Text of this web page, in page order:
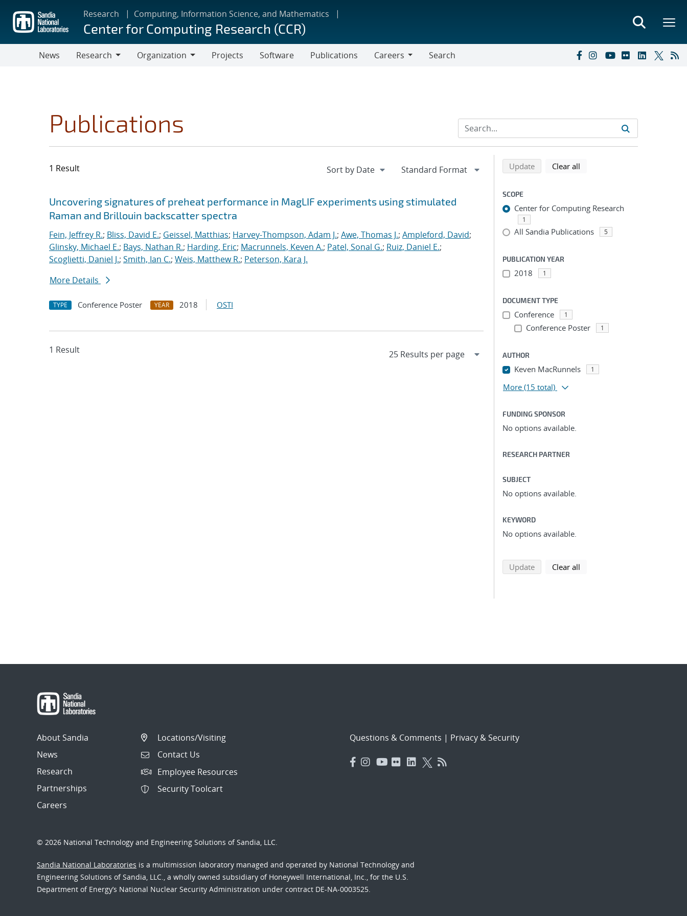
main
content
Research Computing, Information Science, and Mathematics
Center for Computing Research (CCR)
News
Research
Organization
Projects Software Publications
Careers
Search
Publications
1 Result
Search results
Jump to search filters
Uncovering signatures of preheat performance in MagLIF experiments using stimulated
Raman and Brillouin backscatter spectra
Fein, Jeffrey R.; Bliss, David E.; Geissel, Matthias; Harvey-Thompson, Adam J.; Awe, Thomas J.; Ampleford, David;
Glinsky, Michael E.; Bays, Nathan R.; Harding, Eric; Macrunnels, Keven A.; Patel, Sonal G.; Ruiz, Daniel E.;
Scoglietti, Daniel J.; Smith, Ian C.; Weis, Matthew R.; Peterson, Kara J.
More Details
TYPE Conference Poster YEAR 2018 OSTI
1 Result
Refine search results
Back to top of search results
Updatesearch using selected filters
Clear all
SCOPE
Center for Computing Research
1
All Sandia Publications 5
PUBLICATION YEAR
2018 1
DOCUMENT TYPE
Conference 1
Conference Poster 1
AUTHOR
Keven MacRunnels 1
More (15 total)
FUNDING SPONSOR
No options available.
RESEARCH PARTNER
SUBJECT
No options available.
KEYWORD
No options available.
Updatesearch using selected filters
Clear all
About Sandia
News
Research
Partnerships
Careers
Locations/Visiting
Contact Us
Employee Resources
Security Toolcart
Questions & Comments | Privacy & Security
© 2026 National Technology and Engineering Solutions of Sandia, LLC.
Sandia National Laboratories is a multimission laboratory managed and operated by National Technology and
Engineering Solutions of Sandia, LLC., a wholly owned subsidiary of Honeywell International, Inc., for the U.S.
Department of Energy’s National Nuclear Security Administration under contract DE-NA-0003525.